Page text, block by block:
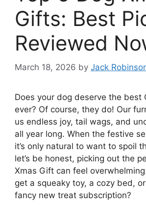
Gifts: Best
Reviewed
March 18, 2026 by Jack
Does your dog deserve the best
ever? Of course, they do! Our
us endless joy, tail wags, and
all year long. When the festive
it’s only natural to want to spoil
let’s be honest, picking out the
Xmas Gift can feel
get a squeaky toy, a cozy bed,
fancy new treat subscription?